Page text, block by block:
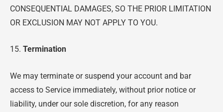
CONSEQUENTIAL DAMAGES, SO THE PRIOR LIMITATION
OR EXCLUSION MAY NOT APPLY TO YOU.
15. Termination
We may terminate or suspend your account and bar
access to Service immediately, without prior notice or
liability, under our sole discretion, for any reason